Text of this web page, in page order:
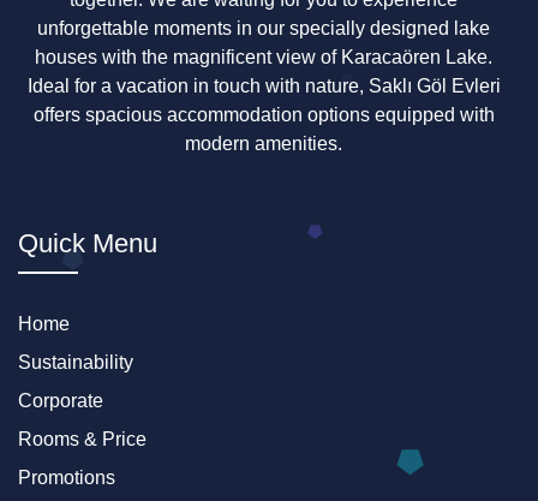
unforgettable moments in our specially designed lake
houses with the magnificent view of Karacaören Lake.
Ideal for a vacation in touch with nature, Saklı Göl Evleri
offers spacious accommodation options equipped with
modern amenities.
Quick Menu
Home
Sustainability
Corporate
Rooms & Price
Promotions